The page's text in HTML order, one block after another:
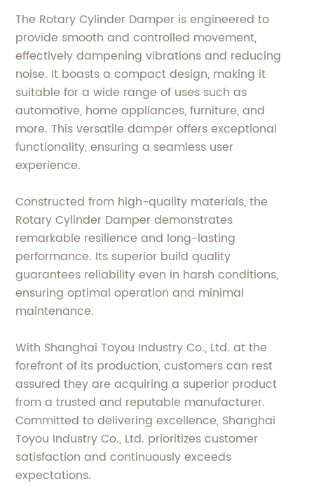
The Rotary Cylinder Damper is engineered to
provide smooth and controlled movement,
effectively dampening vibrations and reducing
noise. It boasts a compact design, making it
suitable for a wide range of uses such as
automotive, home appliances, furniture, and
more. This versatile damper offers exceptional
functionality, ensuring a seamless user
experience.
Constructed from high-quality materials, the
Rotary Cylinder Damper demonstrates
remarkable resilience and long-lasting
performance. Its superior build quality
guarantees reliability even in harsh conditions,
ensuring optimal operation and minimal
maintenance.
With Shanghai Toyou Industry Co., Ltd. at the
forefront of its production, customers can rest
assured they are acquiring a superior product
from a trusted and reputable manufacturer.
Committed to delivering excellence, Shanghai
Toyou Industry Co., Ltd. prioritizes customer
satisfaction and continuously exceeds
expectations.